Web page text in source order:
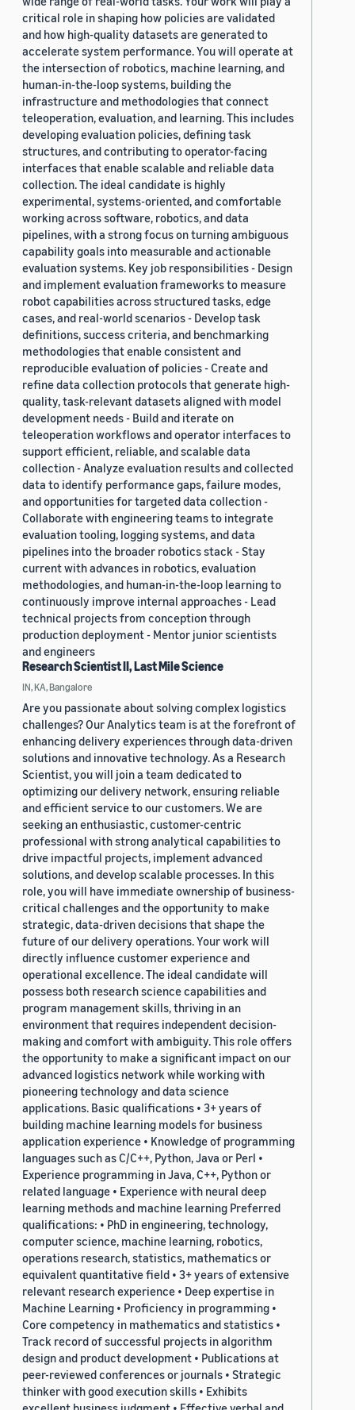
critical role in shaping how policies are validated
and how high-quality datasets are generated to
accelerate system performance. You will operate at
the intersection of robotics, machine learning, and
human-in-the-loop systems, building the
infrastructure and methodologies that connect
teleoperation, evaluation, and learning. This includes
developing evaluation policies, defining task
structures, and contributing to operator-facing
interfaces that enable scalable and reliable data
collection. The ideal candidate is highly
experimental, systems-oriented, and comfortable
working across software, robotics, and data
pipelines, with a strong focus on turning ambiguous
capability goals into measurable and actionable
evaluation systems. Key job responsibilities - Design
and implement evaluation frameworks to measure
robot capabilities across structured tasks, edge
cases, and real-world scenarios - Develop task
definitions, success criteria, and benchmarking
methodologies that enable consistent and
reproducible evaluation of policies - Create and
refine data collection protocols that generate high-
quality, task-relevant datasets aligned with model
development needs - Build and iterate on
teleoperation workflows and operator interfaces to
support efficient, reliable, and scalable data
collection - Analyze evaluation results and collected
data to identify performance gaps, failure modes,
and opportunities for targeted data collection -
Collaborate with engineering teams to integrate
evaluation tooling, logging systems, and data
pipelines into the broader robotics stack - Stay
current with advances in robotics, evaluation
methodologies, and human-in-the-loop learning to
continuously improve internal approaches - Lead
technical projects from conception through
production deployment - Mentor junior scientists
and engineers
Research Scientist II, Last Mile Science
IN, KA, Bangalore
Are you passionate about solving complex logistics
challenges? Our Analytics team is at the forefront of
enhancing delivery experiences through data-driven
solutions and innovative technology. As a Research
Scientist, you will join a team dedicated to
optimizing our delivery network, ensuring reliable
and efficient service to our customers. We are
seeking an enthusiastic, customer-centric
professional with strong analytical capabilities to
drive impactful projects, implement advanced
solutions, and develop scalable processes. In this
role, you will have immediate ownership of business-
critical challenges and the opportunity to make
strategic, data-driven decisions that shape the
future of our delivery operations. Your work will
directly influence customer experience and
operational excellence. The ideal candidate will
possess both research science capabilities and
program management skills, thriving in an
environment that requires independent decision-
making and comfort with ambiguity. This role offers
the opportunity to make a significant impact on our
advanced logistics network while working with
pioneering technology and data science
applications. Basic qualifications • 3+ years of
building machine learning models for business
application experience • Knowledge of programming
languages such as C/C++, Python, Java or Perl •
Experience programming in Java, C++, Python or
related language • Experience with neural deep
learning methods and machine learning Preferred
qualifications: • PhD in engineering, technology,
computer science, machine learning, robotics,
operations research, statistics, mathematics or
equivalent quantitative field • 3+ years of extensive
relevant research experience • Deep expertise in
Machine Learning • Proficiency in programming •
Core competency in mathematics and statistics •
Track record of successful projects in algorithm
design and product development • Publications at
peer-reviewed conferences or journals • Strategic
thinker with good execution skills • Exhibits